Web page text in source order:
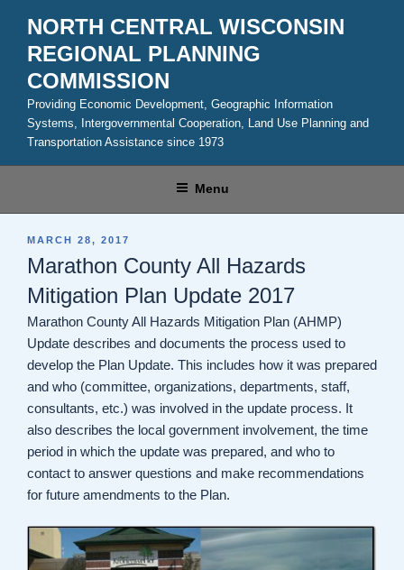
content
NORTH CENTRAL WISCONSIN
REGIONAL PLANNING
COMMISSION
Providing Economic Development, Geographic Information
Systems, Intergovernmental Cooperation, Land Use Planning and
Transportation Assistance since 1973
Menu
POSTED
MARCH 28, 2017
Marathon County All Hazards
Mitigation Plan Update 2017
Marathon County All Hazards Mitigation Plan (AHMP)
Update describes and documents the process used to
develop the Plan Update. This includes how it was prepared
and who (committee, organizations, departments, staff,
consultants, etc.) was involved in the update process. It
also describes the local government involvement, the time
period in which the update was prepared, and who to
contact to answer questions and make recommendations
for future amendments to the Plan.